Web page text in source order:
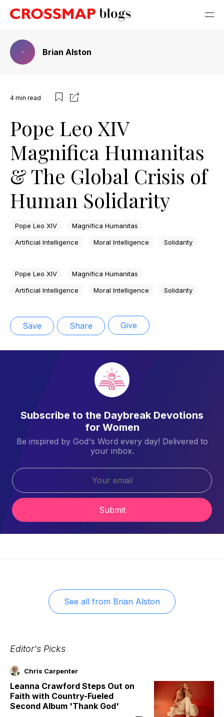
Brian Alston
4 min read
Pope Leo XIV
Magnifica Humanitas
& The Global Crisis of
Human Solidarity
Pope Leo XIV Magnifica Humanitas
Artificial Intelligence Moral Intelligence Solidarity
Pope Leo XIV Magnifica Humanitas
Artificial Intelligence Moral Intelligence Solidarity
Save Share Give
Subscribe to the Daybreak Devotions
for Women
Be inspired by God's Word every day! Delivered to
your inbox.
Submit
See all from Brian Alston
Editor's Picks
Chris Carpenter
Leanna Crawford Steps Out on
Faith with Country-Fueled
Second Album 'Thank God'